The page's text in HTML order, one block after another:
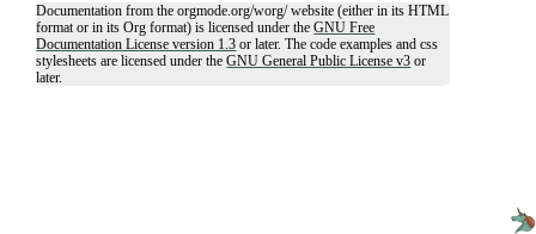
Documentation from the orgmode.org/worg/ website (either in its HTML
format or in its Org format) is licensed under theGNU Free
Documentation License version 1.3 or later. The code examples and css
stylesheets are licensed under theGNU General Public License v3 or
later.